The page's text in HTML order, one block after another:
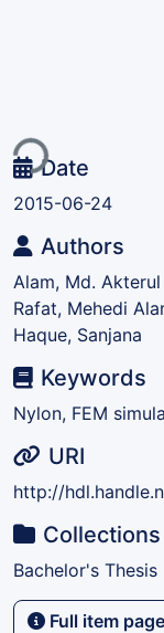
Date
2015-06-24
Authors
Alam, Md. Akterul
Rafat, Mehedi
Haque, Sanjana
Keywords
Nylon, FEM
URI
http://
Collections
Bachelor's Thesis
Full item page